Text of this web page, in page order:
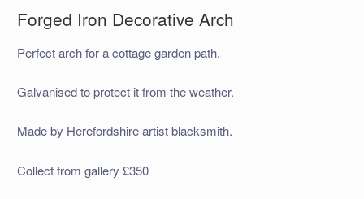
Forged Iron Decorative Arch
Perfect arch for a cottage garden path.
Galvanised to protect it from the weather.
Made by Herefordshire artist blacksmith.
Collect from gallery £350